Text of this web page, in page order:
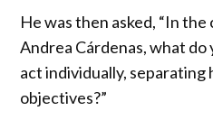
He was then asked, “In
Andrea Cárdenas, what
act individually, separating
objectives?”